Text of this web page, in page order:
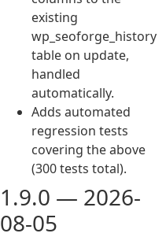
existing
wp_seoforge_history
table on update,
handled
automatically.
Adds automated
regression tests
covering the above
(300 tests total).
1.9.0 — 2026-
08-05